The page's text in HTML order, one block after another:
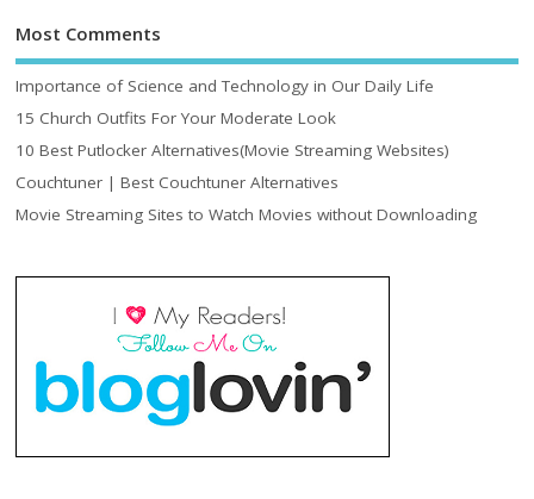
Most Comments
Importance of Science and Technology in Our Daily Life
15 Church Outfits For Your Moderate Look
10 Best Putlocker Alternatives(Movie Streaming Websites)
Couchtuner | Best Couchtuner Alternatives
Movie Streaming Sites to Watch Movies without Downloading